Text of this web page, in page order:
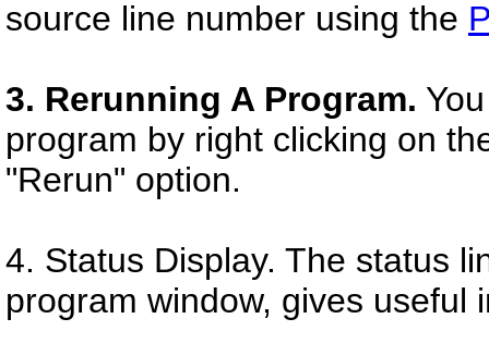
source line number using the
3. Rerunning A Program.
program by right clicking on
"Rerun" option.
4. Status Display. The status
program window, gives useful